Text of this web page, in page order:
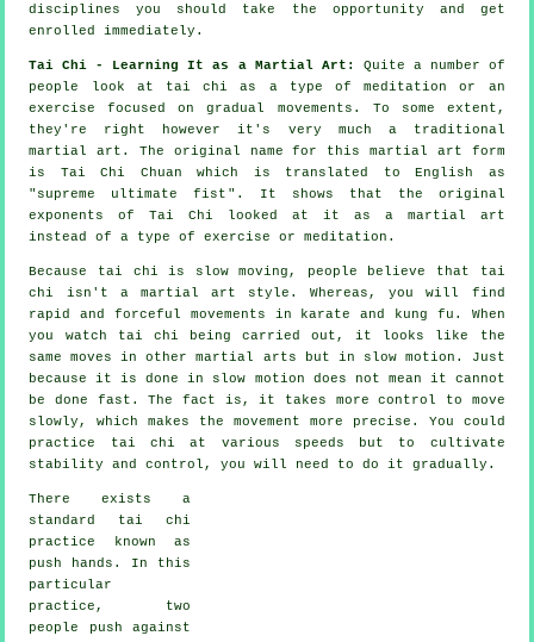
disciplines
you should take the opportunity and get
enrolled immediately.
Tai Chi - Learning It as a Martial Art:
Quite a number of
people look at tai chi as a type ofmeditation or an
exercise focused on gradual movements. To some extent,
they're right however it's very much a traditional
martial art. The original name for this martial art form
is Tai Chi Chuan which is translated to English as
" supreme ultimate fist ". It shows that the original
exponents of Tai Chi looked at it as a martial art
instead of a type of exercise or meditation.
Because tai chi is slow moving, people believe that tai
chi isn't a martial art style. Whereas, you will find
rapid and forceful movements in karate and kung fu. When
you watch tai chi being carried out, it looks like the
same moves in other martial arts but in
slow motion . Just
because it is done in slow motion does not mean it cannot
be done fast. The fact is, it takes morecontrol
to move
slowly, which makes the movement more precise. You could
practice tai chi at various
speeds but to cultivate
stability and control, you will need to do it gradually.
There exists a
standard tai chi
practice known as
push hands . In this
particular
practice, two
people push against